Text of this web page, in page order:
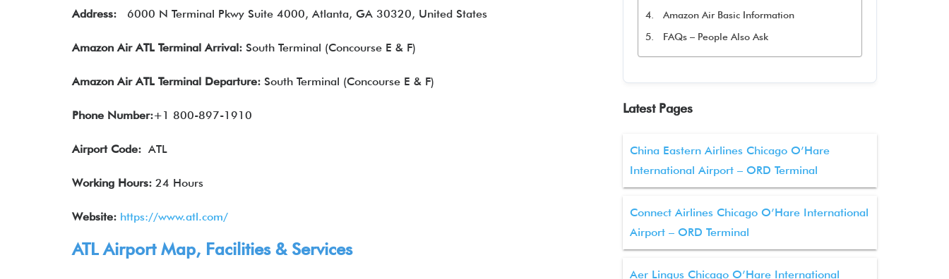
Address: 6000 N Terminal Pkwy Suite 4000, Atlanta, GA 30320, United States
Amazon Air ATL Terminal Arrival: South Terminal (Concourse E & F)
Amazon Air ATL Terminal Departure: South Terminal (Concourse E & F)
Phone Number:+1 800-897-1910
Airport Code: ATL
Working Hours: 24 Hours
Website: https://www.atl.com/
ATL Airport Map, Facilities & Services
Amazon Air Basic Information
FAQs – People Also Ask
Latest Pages
China Eastern Airlines Chicago O’Hare
International Airport – ORD Terminal
Connect Airlines Chicago O’Hare International
Airport – ORD Terminal
Aer Lingus Chicago O’Hare International